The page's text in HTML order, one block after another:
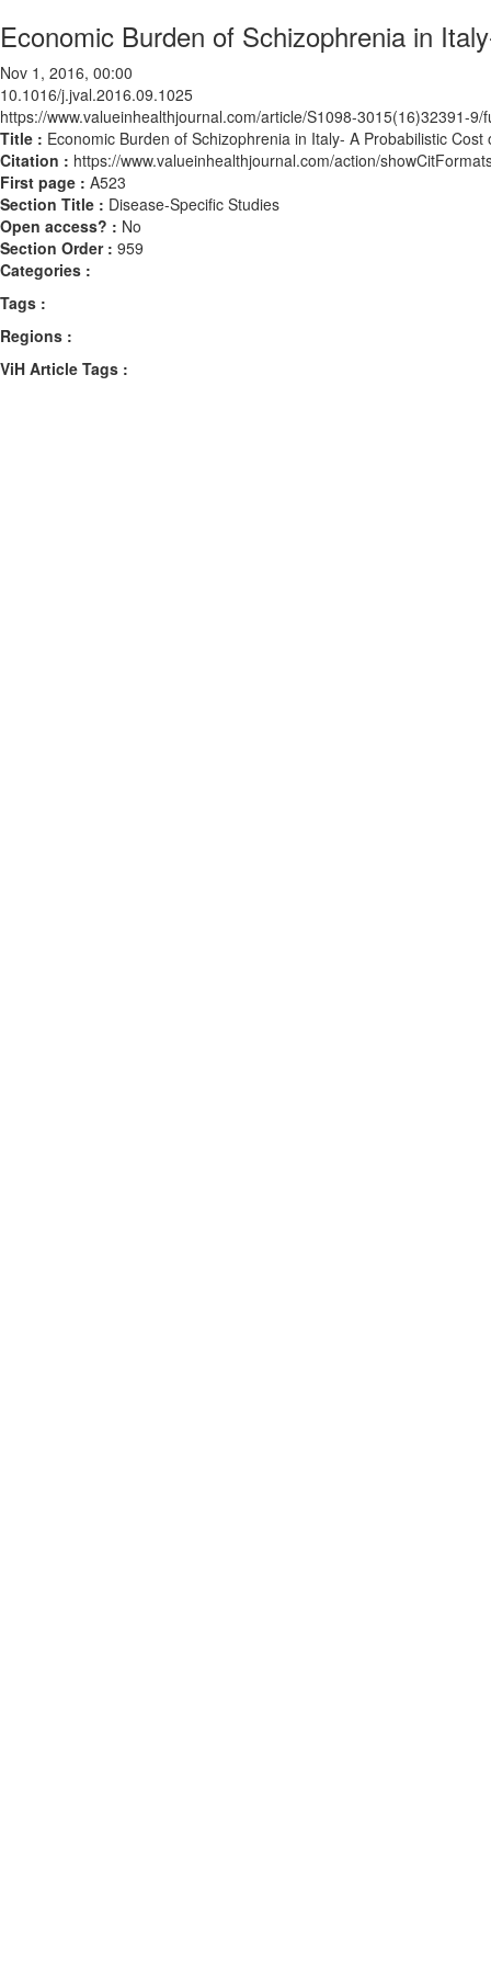
Economic Burden of Schizophrenia in
Nov 1, 2016, 00:00
10.1016/j.jval.2016.09.1025
https://www.valueinhealthjournal.com/article/S1098-3015(16)32391-9/
Title : Economic Burden of Schizophrenia in Italy- A Probabilistic Cost
Citation : https://www.valueinhealthjournal.com/action/
First page : A523
Section Title : Disease-Specific Studies
Open access? : No
Section Order : 959
Categories :
Tags :
Regions :
ViH Article Tags :